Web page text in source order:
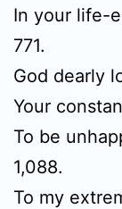
In your life-
771.
God dearly
Your
To be
1,088.
To my